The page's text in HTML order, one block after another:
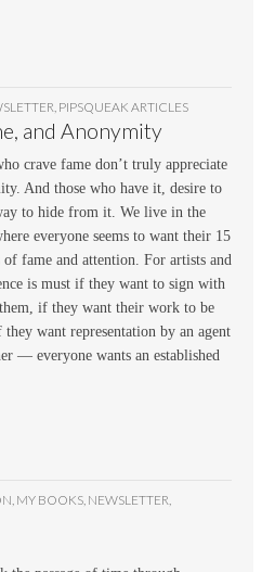
, PIPSQUEAK ARTICLES
and Anonymity
crave fame don’t truly appreciate
And those who have it, desire to
to hide from it. We live in the
everyone seems to want their 15
of fame and attention. For artists and
is must if they want to sign with
if they want their work to be
want representation by an agent
— everyone wants an established
MY BOOKS NEWSLETTER